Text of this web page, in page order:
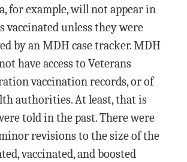
for example, will not appear in
vaccinated unless they were
by an MDH case tracker. MDH
have access to Veterans
vaccination records, or of
authorities. At least, that is
told in the past. There were
revisions to the size of the
vaccinated, and boosted